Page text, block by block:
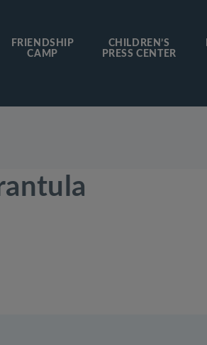
FRIENDSHIP
CAMP
CHILDREN’S
PRESS CENTER